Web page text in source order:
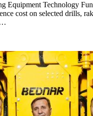
Equipment Technology
cost on selected drills,